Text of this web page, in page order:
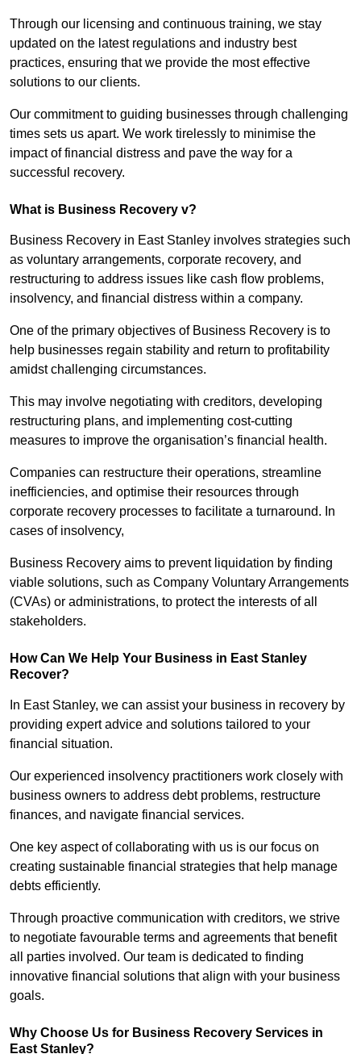
Through our licensing and continuous training, we stay
updated on the latest regulations and industry best
practices, ensuring that we provide the most effective
solutions to our clients.
Our commitment to guiding businesses through challenging
times sets us apart. We work tirelessly to minimise the
impact of financial distress and pave the way for a
successful recovery.
What is Business Recovery v?
Business Recovery in East Stanley involves strategies such
as voluntary arrangements, corporate recovery, and
restructuring to address issues like cash flow problems,
insolvency, and financial distress within a company.
One of the primary objectives of Business Recovery is to
help businesses regain stability and return to profitability
amidst challenging circumstances.
This may involve negotiating with creditors, developing
restructuring plans, and implementing cost-cutting
measures to improve the organisation’s financial health.
Companies can restructure their operations, streamline
inefficiencies, and optimise their resources through
corporate recovery processes to facilitate a turnaround. In
cases of insolvency,
Business Recovery aims to prevent liquidation by finding
viable solutions, such as Company Voluntary Arrangements
(CVAs) or administrations, to protect the interests of all
stakeholders.
How Can We Help Your Business in East Stanley
Recover?
In East Stanley, we can assist your business in recovery by
providing expert advice and solutions tailored to your
financial situation.
Our experienced insolvency practitioners work closely with
business owners to address debt problems, restructure
finances, and navigate financial services.
One key aspect of collaborating with us is our focus on
creating sustainable financial strategies that help manage
debts efficiently.
Through proactive communication with creditors, we strive
to negotiate favourable terms and agreements that benefit
all parties involved. Our team is dedicated to finding
innovative financial solutions that align with your business
goals.
Why Choose Us for Business Recovery Services in
East Stanley?